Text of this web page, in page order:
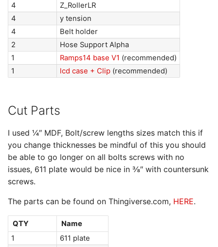
4
Z_RollerLR
4
y tension
4
Belt holder
2
Hose Support Alpha
1
Ramps14 base V1 (recommended)
1
lcd case + Clip (recommended)
Cut Parts
I used ¼″ MDF, Bolt/screw lengths sizes match this if
you change thicknesses be mindful of this you should
be able to go longer on all bolts screws with no
issues, 611 plate would be nice in ⅜″ with countersunk
screws.
The parts can be found on Thingiverse.com, HERE.
QTY
Name
1
611 plate